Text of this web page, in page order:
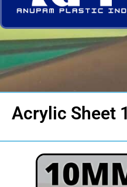
Acrylic Sheet